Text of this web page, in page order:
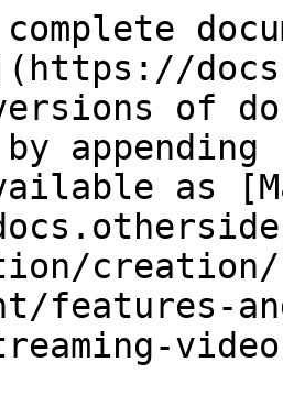
of
as
features-